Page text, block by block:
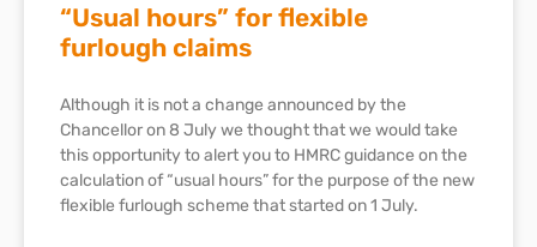
“Usual hours” for flexible
furlough claims
Although it is not a change announced by the
Chancellor on 8 July we thought that we would take
this opportunity to alert you to HMRC guidance on the
calculation of “usual hours” for the purpose of the new
flexible furlough scheme that started on 1 July.